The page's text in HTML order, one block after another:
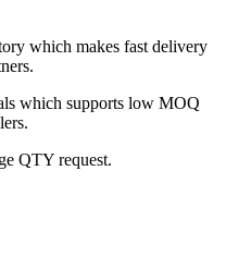
which makes fast delivery
which supports low MOQ
QTY request.